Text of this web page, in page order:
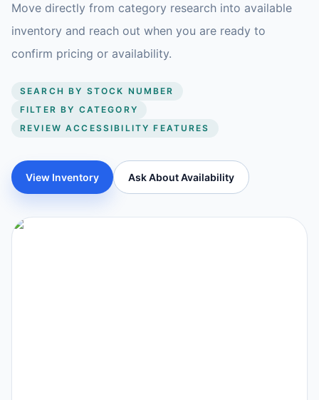
Move directly from category research into available
inventory and reach out when you are ready to
confirm pricing or availability.
SEARCH BY STOCK NUMBER
FILTER BY CATEGORY
REVIEW ACCESSIBILITY FEATURES
View Inventory Ask About Availability